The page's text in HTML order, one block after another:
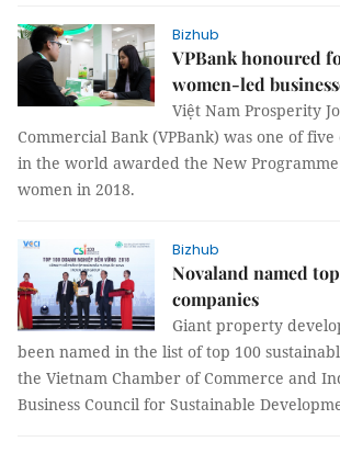
Bizhub
VPBank honoured
women-led
Việt Nam Prosperity
Commercial Bank (VPBank) was one of
in the world awarded the New
women in 2018.
Bizhub
Novaland named
companies
Giant property
been named in the list of top 100
the Vietnam Chamber of Commerce and
Business Council for Sustainable